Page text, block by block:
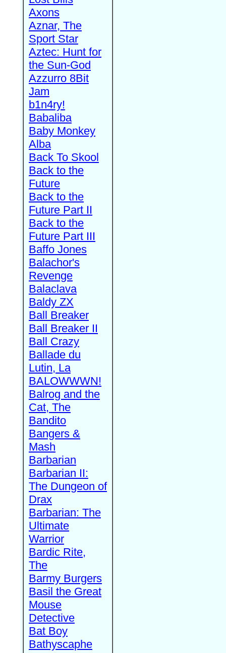
Axons
Aznar, The
Sport Star
Aztec: Hunt for
the Sun-God
Azzurro 8Bit
Jam
b1n4ry!
Babaliba
Baby Monkey
Alba
Back To Skool
Back to the
Future
Back to the
Future Part II
Back to the
Future Part III
Baffo Jones
Balachor's
Revenge
Balaclava
Baldy ZX
Ball Breaker
Ball Breaker II
Ball Crazy
Ballade du
Lutin, La
BALOWWWN!
Balrog and the
Cat, The
Bandito
Bangers &
Mash
Barbarian
Barbarian II:
The Dungeon of
Drax
Barbarian: The
Ultimate
Warrior
Bardic Rite,
The
Barmy Burgers
Basil the Great
Mouse
Detective
Bat Boy
Bathyscaphe